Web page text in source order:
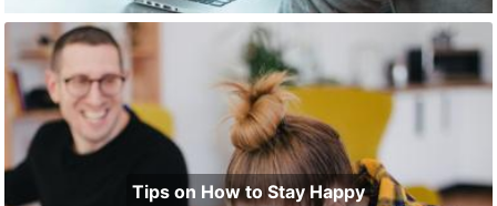
Tips on How to Stay Happy